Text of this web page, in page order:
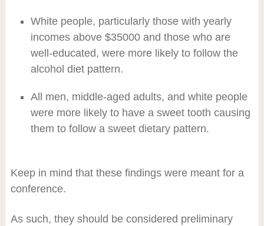
White people, particularly those with yearly
incomes above $35000 and those who are
well-educated, were more likely to follow the
alcohol diet pattern.
All men, middle-aged adults, and white people
were more likely to have a sweet tooth causing
them to follow a sweet dietary pattern.
Keep in mind that these findings were meant for a
conference.
As such, they should be considered preliminary